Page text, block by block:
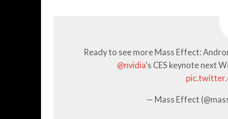
Ready to see more Mass Effect:
@nvidia's CES keynote next
— Mass Effect